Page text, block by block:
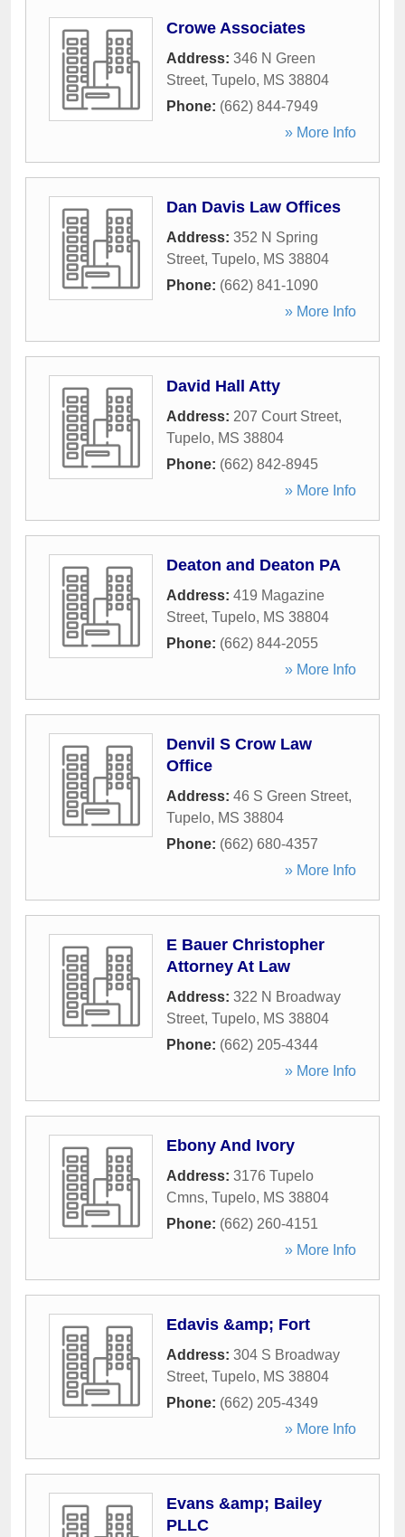
Crowe Associates
Address: 346 N Green
Street, Tupelo, MS 38804
Phone: (662) 844-7949
» More Info
Dan Davis Law Offices
Address: 352 N Spring
Street, Tupelo, MS 38804
Phone: (662) 841-1090
» More Info
David Hall Atty
Address: 207 Court Street,
Tupelo, MS 38804
Phone: (662) 842-8945
» More Info
Deaton and Deaton PA
Address: 419 Magazine
Street, Tupelo, MS 38804
Phone: (662) 844-2055
» More Info
Denvil S Crow Law
Office
Address: 46 S Green Street,
Tupelo, MS 38804
Phone: (662) 680-4357
» More Info
E Bauer Christopher
Attorney At Law
Address: 322 N Broadway
Street, Tupelo, MS 38804
Phone: (662) 205-4344
» More Info
Ebony And Ivory
Address: 3176 Tupelo
Cmns, Tupelo, MS 38804
Phone: (662) 260-4151
» More Info
Edavis &amp; Fort
Address: 304 S Broadway
Street, Tupelo, MS 38804
Phone: (662) 205-4349
» More Info
Evans &amp; Bailey
PLLC